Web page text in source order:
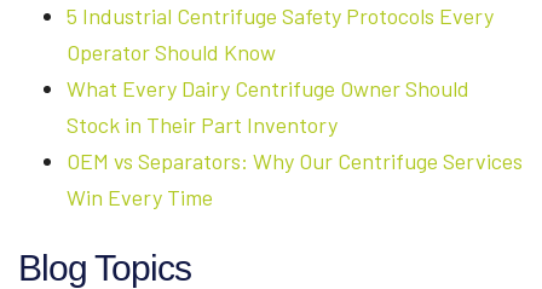
5 Industrial Centrifuge Safety Protocols Every
Operator Should Know
What Every Dairy Centrifuge Owner Should
Stock in Their Part Inventory
OEM vs Separators: Why Our Centrifuge Services
Win Every Time
Blog Topics